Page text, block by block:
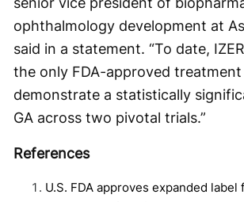
ophthalmology development at
said in a statement. “To date,
the only FDA-approved
demonstrate a statistically
GA across two pivotal trials.”
References
U.S. FDA approves expanded label